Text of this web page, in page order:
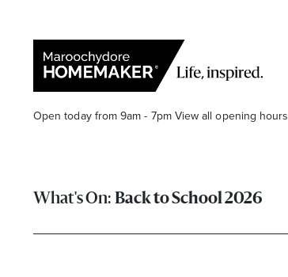
Open today from 9am - 7pm View all opening hours
Back to School 2026